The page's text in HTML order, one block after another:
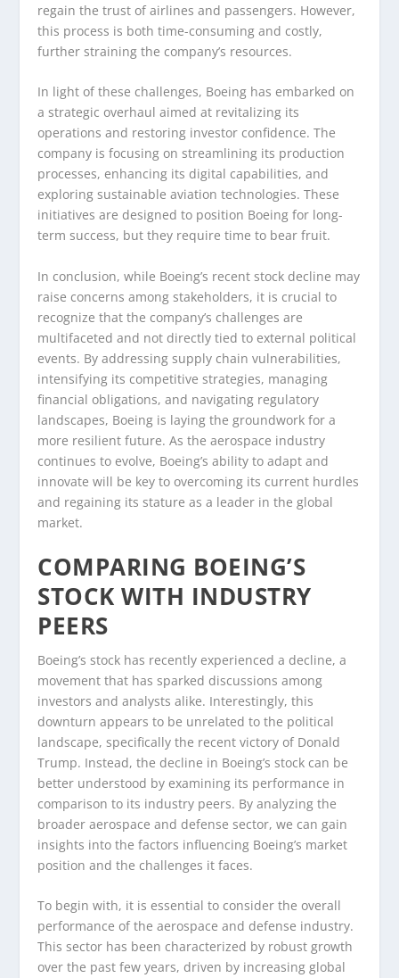
regain the trust of airlines and passengers. However,
this process is both time-consuming and costly,
further straining the company’s resources.
In light of these challenges, Boeing has embarked on
a strategic overhaul aimed at revitalizing its
operations and restoring investor confidence. The
company is focusing on streamlining its production
processes, enhancing its digital capabilities, and
exploring sustainable aviation technologies. These
initiatives are designed to position Boeing for long-
term success, but they require time to bear fruit.
In conclusion, while Boeing’s recent stock decline may
raise concerns among stakeholders, it is crucial to
recognize that the company’s challenges are
multifaceted and not directly tied to external political
events. By addressing supply chain vulnerabilities,
intensifying its competitive strategies, managing
financial obligations, and navigating regulatory
landscapes, Boeing is laying the groundwork for a
more resilient future. As the aerospace industry
continues to evolve, Boeing’s ability to adapt and
innovate will be key to overcoming its current hurdles
and regaining its stature as a leader in the global
market.
COMPARING BOEING’S
STOCK WITH INDUSTRY
PEERS
Boeing’s stock has recently experienced a decline, a
movement that has sparked discussions among
investors and analysts alike. Interestingly, this
downturn appears to be unrelated to the political
landscape, specifically the recent victory of Donald
Trump. Instead, the decline in Boeing’s stock can be
better understood by examining its performance in
comparison to its industry peers. By analyzing the
broader aerospace and defense sector, we can gain
insights into the factors influencing Boeing’s market
position and the challenges it faces.
To begin with, it is essential to consider the overall
performance of the aerospace and defense industry.
This sector has been characterized by robust growth
over the past few years, driven by increasing global